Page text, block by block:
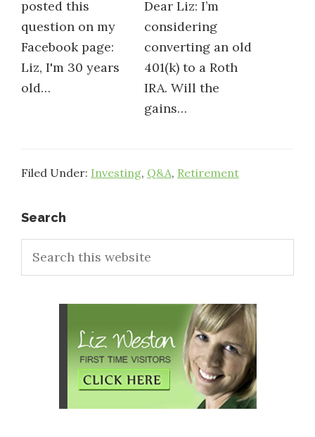
posted this
question on my
Facebook page:
Liz, I'm 30 years
old…
Dear Liz: I’m
considering
converting an old
401(k) to a Roth
IRA. Will the
gains…
Filed Under: Investing, Q&A, Retirement
Primary
Sidebar
Search
this